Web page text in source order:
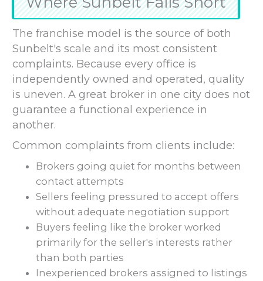
The franchise model is the source of both
Sunbelt's scale and its most consistent
complaints. Because every office is
independently owned and operated, quality
is uneven. A great broker in one city does not
guarantee a functional experience in
another.
Common complaints from clients include:
Brokers going quiet for months between
contact attempts
Sellers feeling pressured to accept offers
without adequate negotiation support
Buyers feeling like the broker worked
primarily for the seller's interests rather
than both parties
Inexperienced brokers assigned to listings